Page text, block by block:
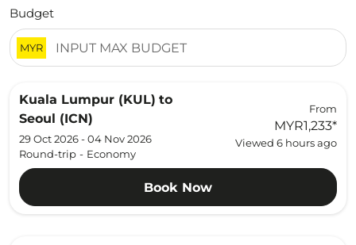
Budget
MYR
Kuala Lumpur (KUL) to
Seoul (ICN)
29 Oct 2026 - 04 Nov 2026
Round-trip - Economy
From
MYR1,233*
Viewed 6 hours ago
Book Now